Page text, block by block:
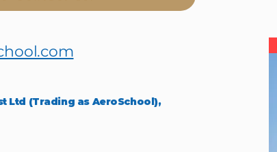
Ltd (Trading as AeroSchool),